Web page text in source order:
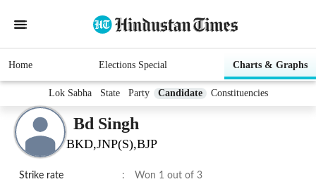
Home Elections Special Charts & Graphs
Lok Sabha State Party Candidate Constituencies
Bd Singh
BKD,JNP(S),BJP
Strike rate : Won 1 out of 3